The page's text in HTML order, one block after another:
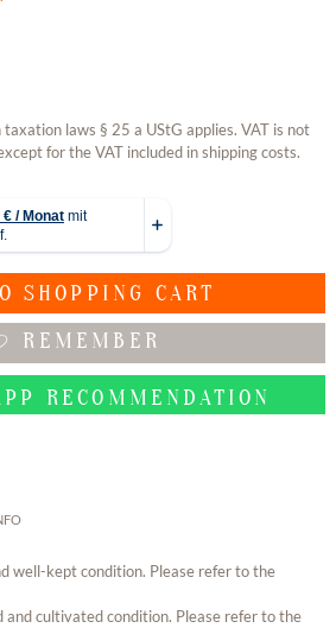
laws § 25 a UStG applies. VAT is not
for the VAT included in shipping costs.
SHOPPING CART
REMEMBER
RECOMMENDATION
well-kept condition. Please refer to the
and cultivated condition. Please refer to the